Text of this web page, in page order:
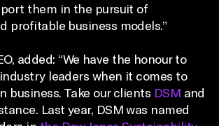
them in the pursuit of
profitable business models.”
added: “We have the honour to
leaders when it comes to
business. Take our clients DSM and
Last year, DSM was named